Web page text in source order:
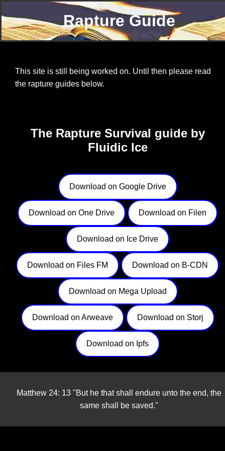
Rapture Guide
This site is still being worked on. Until then please read
the rapture guides below.
The Rapture Survival guide by
Fluidic Ice
Download on Google Drive
Download on One Drive Download on Filen
Download on Ice Drive
Download on Files FM Download on B-CDN
Download on Mega Upload
Download on Arweave Download on Storj
Download on Ipfs
Matthew 24: 13 "But he that shall endure unto the end, the
same shall be saved."